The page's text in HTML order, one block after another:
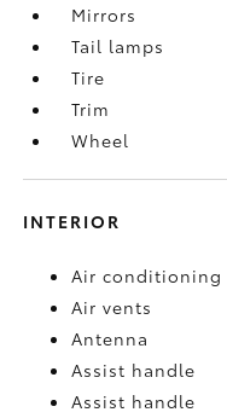
Mirrors
Tail lamps
Tire
Trim
Wheel
INTERIOR
Air conditioning
Air vents
Antenna
Assist handle
Assist handle